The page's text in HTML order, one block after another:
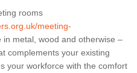
rooms
meeting-
in metal, wood and otherwise –
complements your existing
your workforce with the comfort